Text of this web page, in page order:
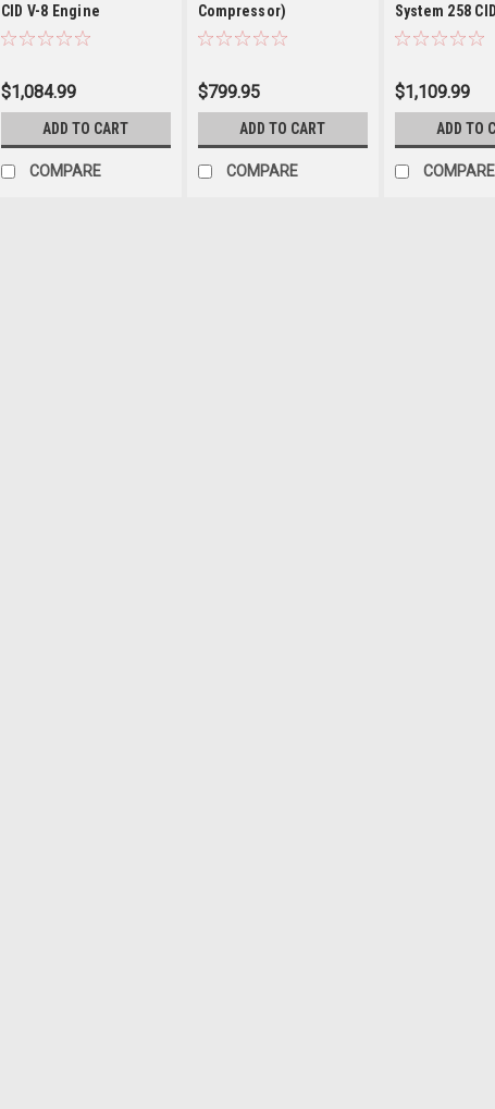
CID V-8 Engine
$1,084.99
ADD TO CART
COMPARE
Compressor)
$799.95
ADD TO CART
COMPARE
System 258
6-cyl w/ V-Belt
$1,109.99
ADD TO
COMPARE